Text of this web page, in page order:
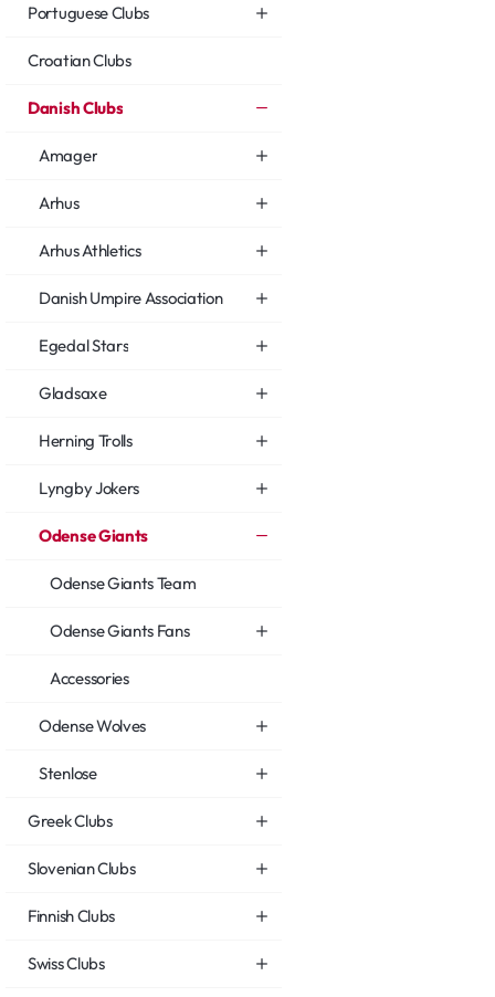
Portuguese Clubs
Croatian Clubs
Danish Clubs
Amager
Arhus
Arhus Athletics
Danish Umpire Association
Egedal Stars
Gladsaxe
Herning Trolls
Lyngby Jokers
Odense Giants
Odense Giants Team
Odense Giants Fans
Accessories
Odense Wolves
Stenlose
Greek Clubs
Slovenian Clubs
Finnish Clubs
Swiss Clubs